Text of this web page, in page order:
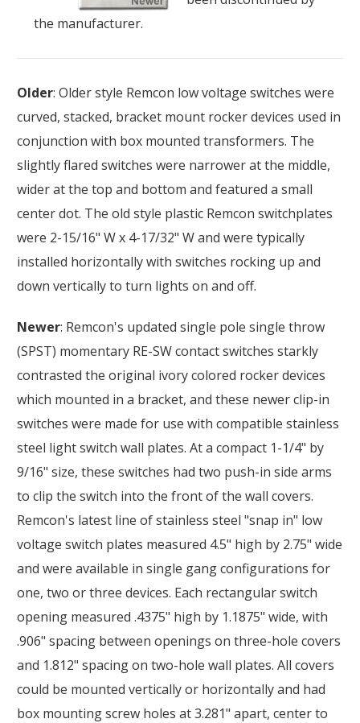
the manufacturer.
Older: Older style Remcon low voltage switches were
curved, stacked, bracket mount rocker devices used in
conjunction with box mounted transformers. The
slightly flared switches were narrower at the middle,
wider at the top and bottom and featured a small
center dot. The old style plastic Remcon switchplates
were 2-15/16" W x 4-17/32" W and were typically
installed horizontally with switches rocking up and
down vertically to turn lights on and off.
Newer: Remcon's updated single pole single throw
(SPST) momentary RE-SW contact switches starkly
contrasted the original ivory colored rocker devices
which mounted in a bracket, and these newer clip-in
switches were made for use with compatible stainless
steel light switch wall plates. At a compact 1-1/4" by
9/16" size, these switches had two push-in side arms
to clip the switch into the front of the wall covers.
Remcon's latest line of stainless steel "snap in" low
voltage switch plates measured 4.5" high by 2.75" wide
and were available in single gang configurations for
one, two or three devices. Each rectangular switch
opening measured .4375" high by 1.1875" wide, with
.906" spacing between openings on three-hole covers
and 1.812" spacing on two-hole wall plates. All covers
could be mounted vertically or horizontally and had
box mounting screw holes at 3.281" apart, center to